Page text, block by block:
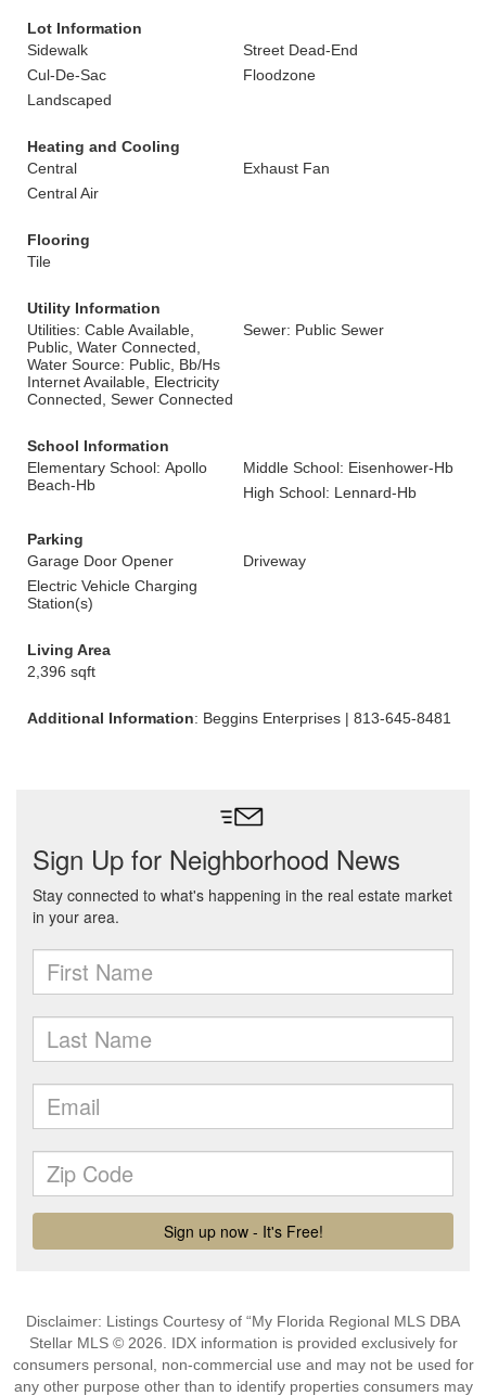
Lot Information
Sidewalk
Street Dead-End
Cul-De-Sac
Floodzone
Landscaped
Heating and Cooling
Central
Exhaust Fan
Central Air
Flooring
Tile
Utility Information
Utilities: Cable Available,
Public, Water Connected,
Water Source: Public, Bb/Hs
Internet Available, Electricity
Connected, Sewer Connected
Sewer: Public Sewer
School Information
Elementary School: Apollo
Beach-Hb
Middle School: Eisenhower-Hb
High School: Lennard-Hb
Parking
Garage Door Opener
Driveway
Electric Vehicle Charging
Station(s)
Living Area
2,396 sqft
Additional Information: Beggins Enterprises | 813-645-8481
Disclaimer: Listings Courtesy of “My Florida Regional MLS DBA
Stellar MLS © 2026. IDX information is provided exclusively for
consumers personal, non-commercial use and may not be used for
any other purpose other than to identify properties consumers may